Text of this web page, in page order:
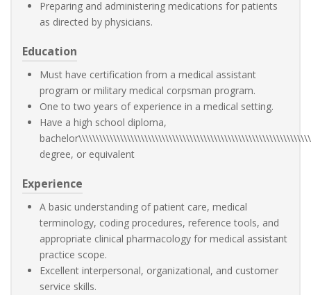
Preparing and administering medications for patients
as directed by physicians.
Education
Must have certification from a medical assistant
program or military medical corpsman program.
One to two years of experience in a medical setting.
Have a high school diploma,
degree, or equivalent
Experience
A basic understanding of patient care, medical
terminology, coding procedures, reference tools, and
appropriate clinical pharmacology for medical assistant
practice scope.
Excellent interpersonal, organizational, and customer
service skills.